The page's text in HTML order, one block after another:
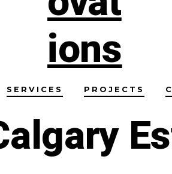
SERVICES PROJECTS